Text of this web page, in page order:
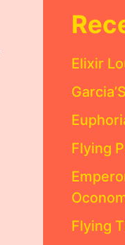
Elixir
Flying
Flying